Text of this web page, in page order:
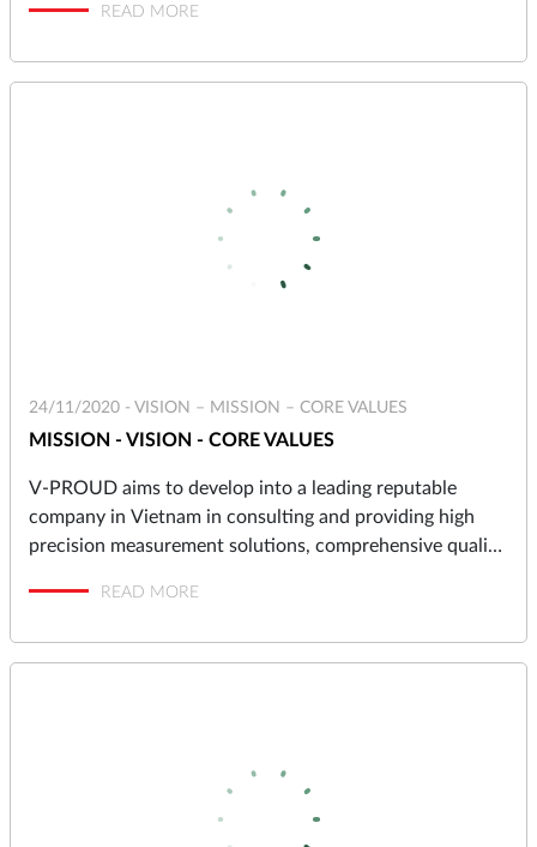
READ MORE
24/11/2020 - VISION – MISSION – CORE VALUES
MISSION - VISION - CORE VALUES
V-PROUD aims to develop into a leading reputable
company in Vietnam in consulting and providing high
precision measurement solutions, comprehensive quality
factories in Vietnam.
READ MORE